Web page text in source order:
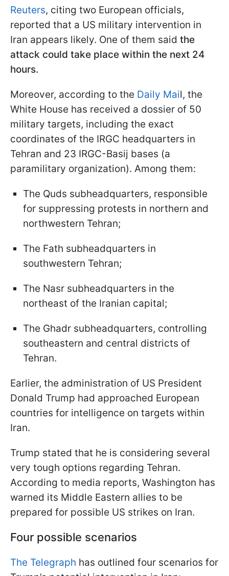
Reuters, citing two European officials,
reported that a US military intervention in
Iran appears likely. One of them said the
attack could take place within the next 24
hours.
Moreover, according to the Daily Mail, the
White House has received a dossier of 50
military targets, including the exact
coordinates of the IRGC headquarters in
Tehran and 23 IRGC-Basij bases (a
paramilitary organization). Among them:
The Quds subheadquarters, responsible
for suppressing protests in northern and
northwestern Tehran;
The Fath subheadquarters in
southwestern Tehran;
The Nasr subheadquarters in the
northeast of the Iranian capital;
The Ghadr subheadquarters, controlling
southeastern and central districts of
Tehran.
Earlier, the administration of US President
Donald Trump had approached European
countries for intelligence on targets within
Iran.
Trump stated that he is considering several
very tough options regarding Tehran.
According to media reports, Washington has
warned its Middle Eastern allies to be
prepared for possible US strikes on Iran.
Four possible scenarios
The Telegraph has outlined four scenarios for